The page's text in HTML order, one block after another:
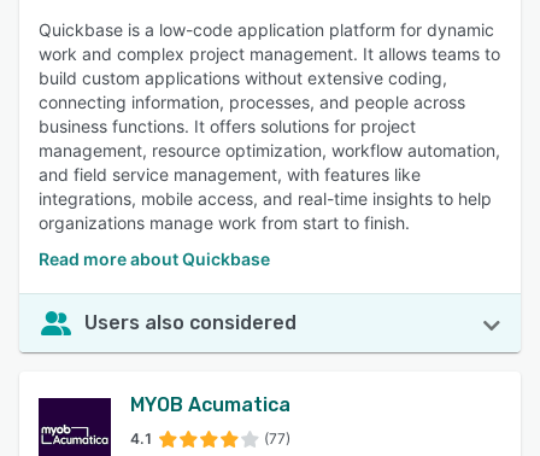
Quickbase is a low-code application platform for dynamic
work and complex project management. It allows teams to
build custom applications without extensive coding,
connecting information, processes, and people across
business functions. It offers solutions for project
management, resource optimization, workflow automation,
and field service management, with features like
integrations, mobile access, and real-time insights to help
organizations manage work from start to finish.
Read more about Quickbase
Users also considered
MYOB Acumatica
4.1 (77)